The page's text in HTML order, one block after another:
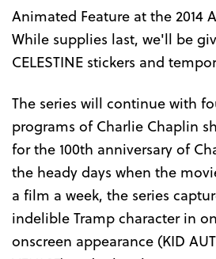
Animated Feature at the 2014
While supplies last, we'll be
CELESTINE stickers and
The series will continue with
programs of Charlie Chaplin
for the 100th anniversary of
the heady days when the
a film a week, the series
indelible Tramp character in
onscreen appearance (KID